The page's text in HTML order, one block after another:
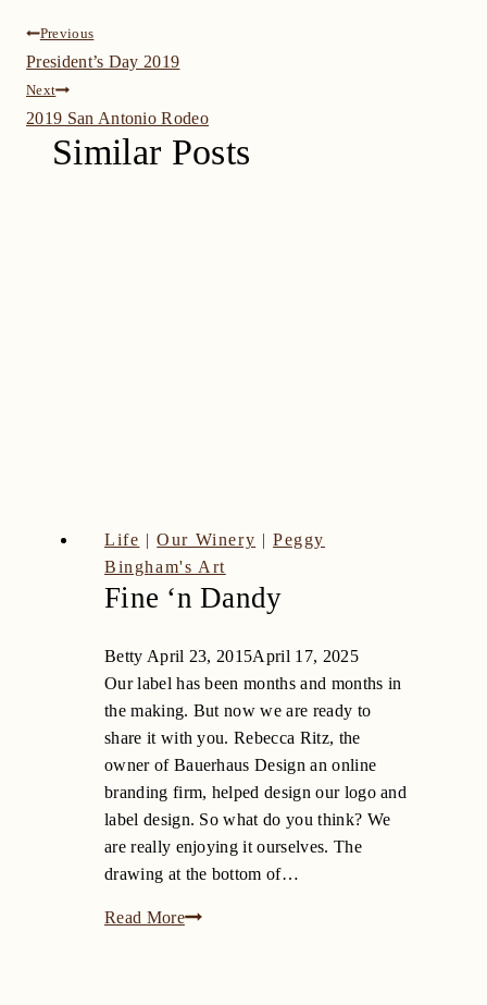
Post
navigation
Previous
President’s Day 2019
Next
2019 San Antonio Rodeo
Similar Posts
Life |Our Winery |Peggy
Bingham's Art
Fine ‘n Dandy
Betty April 23, 2015April 17, 2025
Our label has been months and months in
the making. But now we are ready to
share it with you. Rebecca Ritz, the
owner of Bauerhaus Design an online
branding firm, helped design our logo and
label design. So what do you think? We
are really enjoying it ourselves. The
drawing at the bottom of…
Read MoreFine